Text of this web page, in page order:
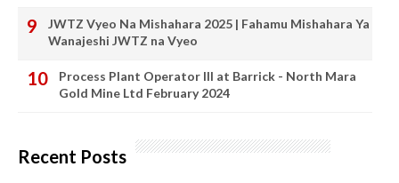
JWTZ Vyeo Na Mishahara 2025 | Fahamu Mishahara Ya
Wanajeshi JWTZ na Vyeo
Process Plant Operator III at Barrick - North Mara
Gold Mine Ltd February 2024
Recent Posts